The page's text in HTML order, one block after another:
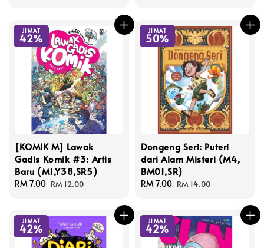
JIMAT
42%
[KOMIK M] Lawak
Gadis Komik #3: Artis
Baru (M1,Y38,SR5)
Sale
RM 7.00 Regular
RM 12.00
JIMAT
50%
Dongeng Seri: Puteri
dari Alam Misteri (M4,
BM01,SR)
Sale
RM 7.00 Regular
RM 14.00
JIMAT
42%
JIMAT
42%